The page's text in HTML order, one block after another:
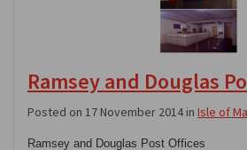
Ramsey and Douglas
Posted on 17 November 2014 in Isle of
Ramsey and Douglas Post Offices